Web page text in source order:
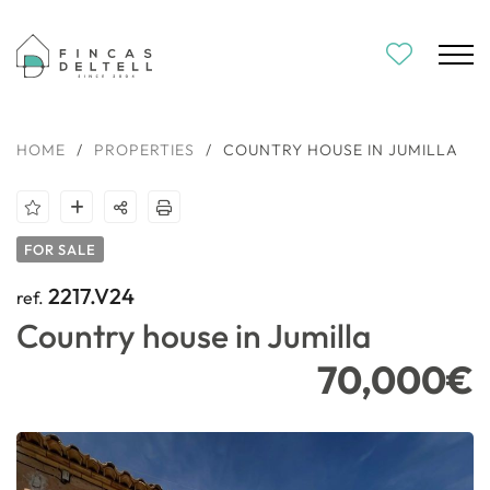
HOME / PROPERTIES / COUNTRY HOUSE IN JUMILLA
FOR SALE
ref. 2217.V24
Country house in Jumilla
70,000€